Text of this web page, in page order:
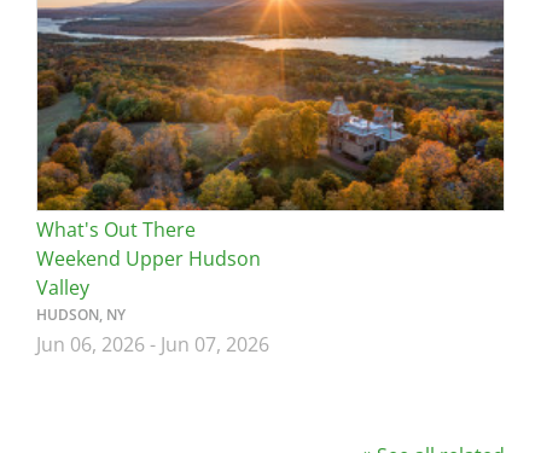
What's Out There
Weekend Upper Hudson
Valley
HUDSON, NY
Jun 06, 2026- Jun 07, 2026